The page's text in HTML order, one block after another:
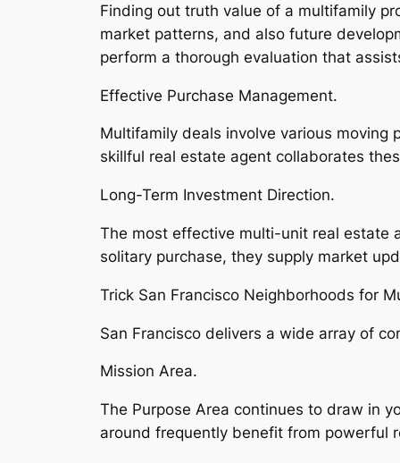
Finding out truth value of a multifamily
market patterns, and also future
perform a thorough evaluation that
Effective Purchase Management.
Multifamily deals involve various moving
skillful real estate agent collaborates
Long-Term Investment Direction.
The most effective multi-unit real estate
solitary purchase, they supply market
Trick San Francisco Neighborhoods for
San Francisco delivers a wide array of
Mission Area.
The Purpose Area continues to draw in
around frequently benefit from powerful